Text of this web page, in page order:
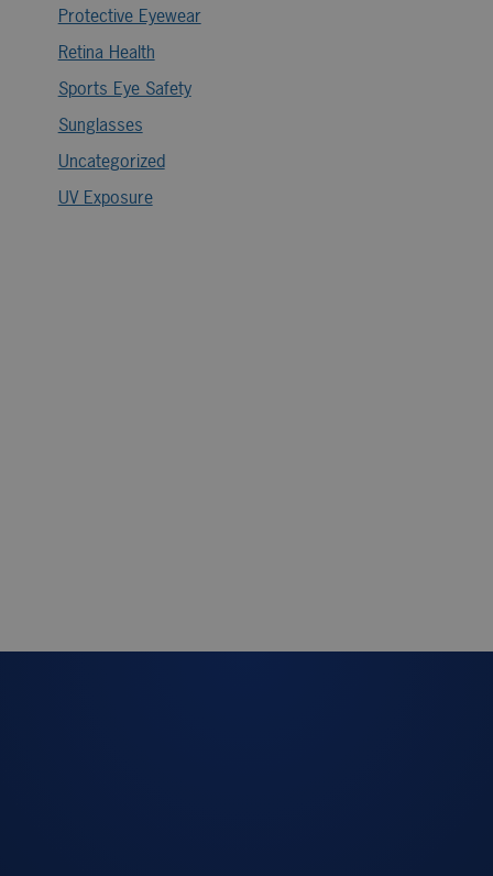
Protective Eyewear
Retina Health
Sports Eye Safety
Sunglasses
Uncategorized
UV Exposure